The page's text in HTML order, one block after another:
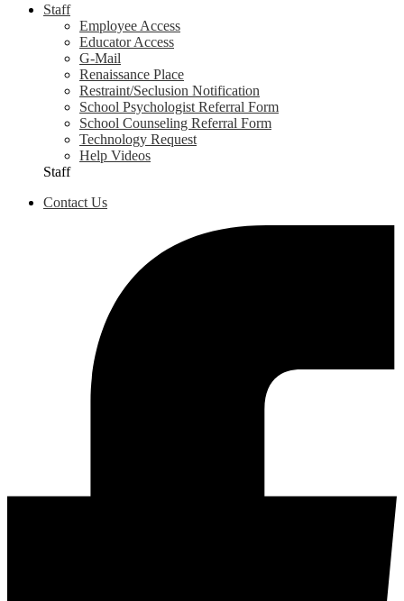
Staff
Employee Access
Educator Access
G-Mail
Renaissance Place
Restraint/Seclusion Notification
School Psychologist Referral Form
School Counseling Referral Form
Technology Request
Help Videos
Staff
Contact Us